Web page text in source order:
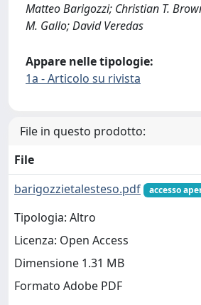
Matteo Barigozzi; Christian T.
M. Gallo; David Veredas
Appare nelle tipologie:
1a - Articolo su rivista
File in questo prodotto:
File
barigozzietalesteso.pdf
accesso
Tipologia: Altro
Licenza: Open Access
Dimensione 1.31 MB
Formato Adobe PDF